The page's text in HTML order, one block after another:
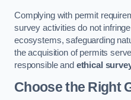
Complying with permit
survey activities do not
ecosystems, safeguarding
the acquisition of permits
responsible and ethical
Choose the Right